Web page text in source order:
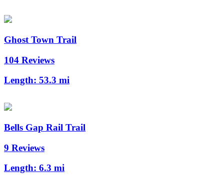
Ghost Town Trail
104 Reviews
Length: 53.3 mi
Bells Gap Rail Trail
9 Reviews
Length: 6.3 mi